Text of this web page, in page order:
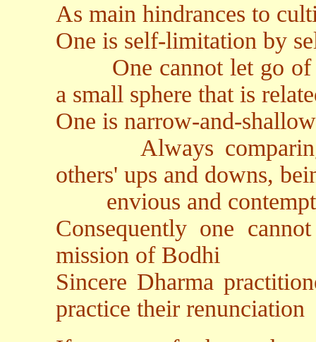
As main hindrances to
One is self-limitation by
One cannot let go of
a small sphere that is
One is narrow-and-
Always comparing
others' ups and downs,
envious and
Consequently one
mission of Bodhi
Sincere Dharma
practice their renunciation